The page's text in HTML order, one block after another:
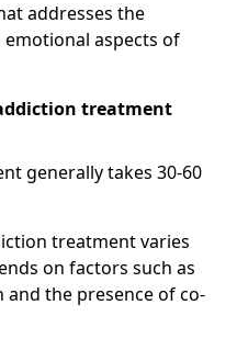
addresses the
emotional aspects of
treatment
generally takes 30-60
treatment varies
on factors such as
the presence of co-